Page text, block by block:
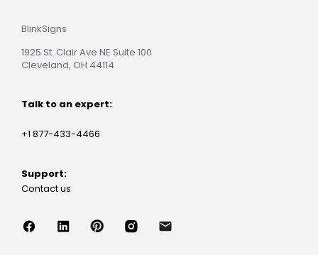
BlinkSigns
1925 St. Clair Ave NE Suite 100
Cleveland, OH 44114
Talk to an expert:
+1 877-433-4466
Support:
Contact us